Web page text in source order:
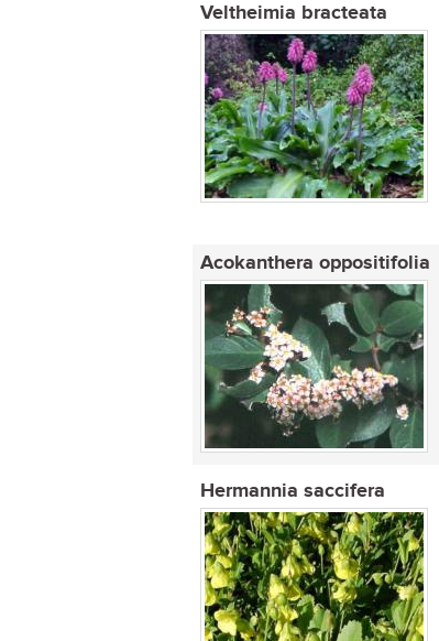
Veltheimia bracteata
Acokanthera oppositifolia
Hermannia saccifera